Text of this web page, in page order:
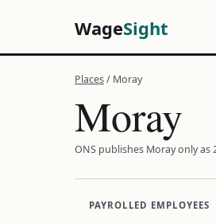
WageSight
Places/ Moray
Moray
ONS publishes Moray only as
PAYROLLED EMPLOYEES